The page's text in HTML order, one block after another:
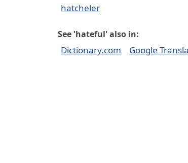
hatcheler
See 'hateful' also in:
Dictionary.com Google